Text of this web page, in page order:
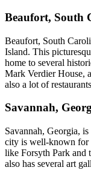
Beaufort, South
Beaufort, South
Island. This
home to several
Mark Verdier House,
also a lot of
Savannah,
Savannah, Georgia,
city is well-known for
like Forsyth Park and
also has several art